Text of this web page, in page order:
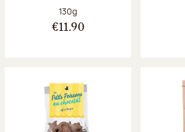
Net weight:
130g
€11.90